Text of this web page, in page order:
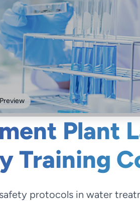
Plant
Training
protocols in water